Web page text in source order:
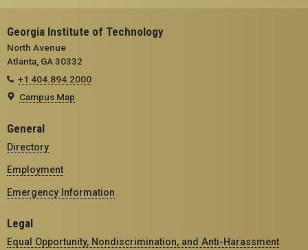
Georgia Institute of Technology
North Avenue
Atlanta, GA 30332
+1 404.894.2000
Campus Map
General
Directory
Employment
Emergency Information
Legal
Equal Opportunity, Nondiscrimination, and Anti-Harassment